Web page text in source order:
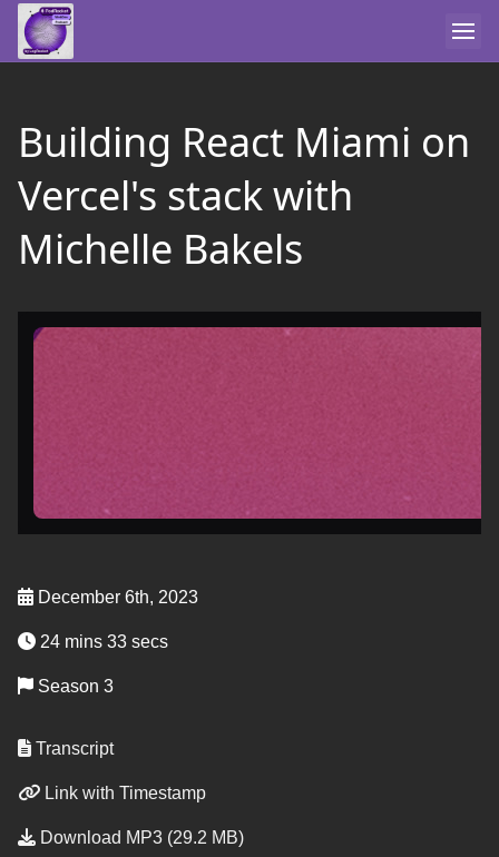
Building React Miami on
Vercel's stack with
Michelle Bakels
December 6th, 2023
24 mins 33 secs
Season 3
Transcript
Link with Timestamp
Download MP3 (29.2 MB)